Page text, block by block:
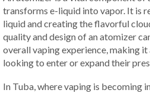
transforms e-liquid into vapor. It is
liquid and creating the flavorful
quality and design of an atomizer
overall vaping experience, making
looking to enter or expand their
In Tuba, where vaping is becoming